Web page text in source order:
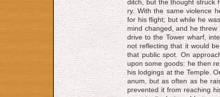
ditch, but the thought struck
ry. With the same vi­o­lence
for his flight; but while he
mind changed, and he
drive to the Tower wharf,
not re­flect­ing that it would
that pub­lic spot. On
upon some goods: he then
his lodg­ings at the Temple.
a­num, but as oft­en as he
pre­vent­ed it from reach­ing